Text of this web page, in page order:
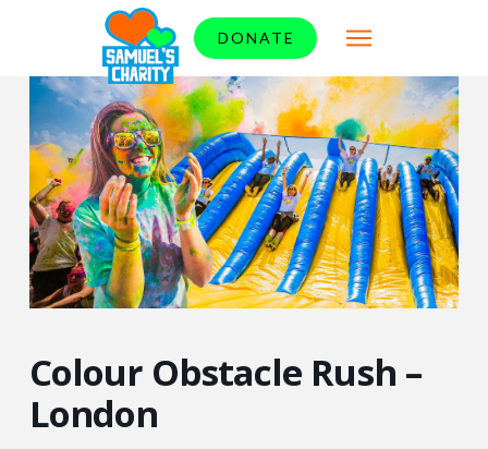
DONATE
Colour Obstacle Rush –
London